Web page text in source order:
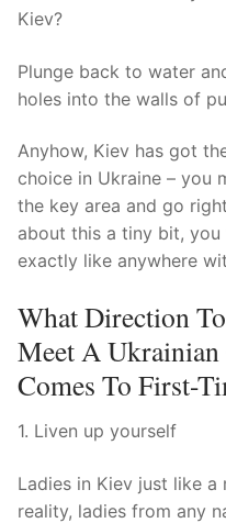
Kiev?
Plunge back to water
holes into the walls of
Anyhow, Kiev has got
choice in Ukraine – you
the key area and go
about this a tiny bit,
exactly like anywhere
What Direction
Meet A
Comes To First-
1. Liven up yourself
Ladies in Kiev just like a
reality, ladies from any